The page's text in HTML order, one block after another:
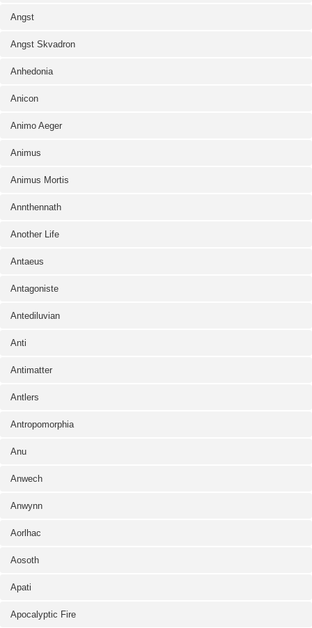
Angst
Angst Skvadron
Anhedonia
Anicon
Animo Aeger
Animus
Animus Mortis
Annthennath
Another Life
Antaeus
Antagoniste
Antediluvian
Anti
Antimatter
Antlers
Antropomorphia
Anu
Anwech
Anwynn
Aorlhac
Aosoth
Apati
Apocalyptic Fire